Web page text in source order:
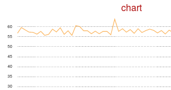
chart
30
35
40
45
50
55
60